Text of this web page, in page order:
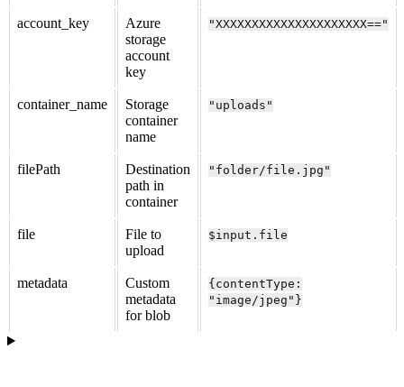
account_key
Azure
storage
account
key
"XXXXXXXXXXXXXXXXXXXXX=="
container_name
Storage
container
name
"uploads"
filePath
Destination
path in
container
"folder/file.jpg"
file
File to
upload
$input.file
metadata
Custom
metadata
for blob
{contentType:
"image/jpeg"}